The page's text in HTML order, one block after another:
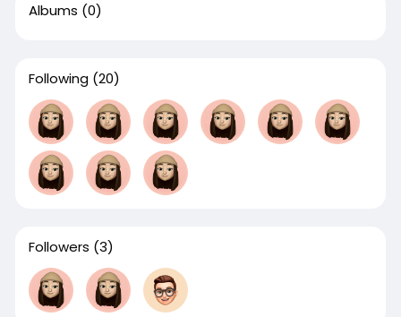
Albums (0)
Following (20)
Followers (3)